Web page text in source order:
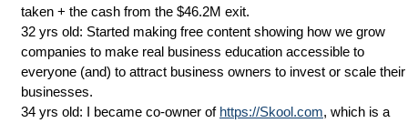
taken + the cash from the $46.2M exit.
32 yrs old: Started making free content showing how we grow
companies to make real business education accessible to
everyone (and) to attract business owners to invest or scale their
businesses.
34 yrs old: I became co-owner of https://Skool.com, which is a